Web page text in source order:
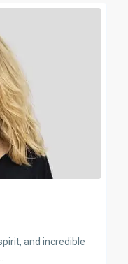
and incredible